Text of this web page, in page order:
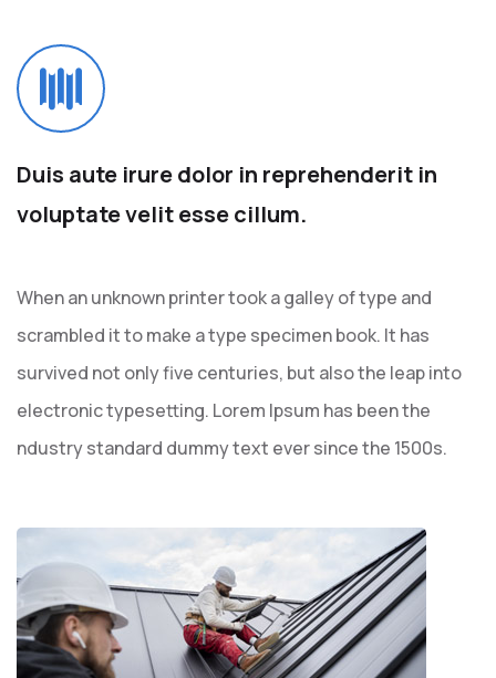
Duis aute irure dolor in reprehenderit in
voluptatevelit esse cillum.
When an unknown printer took a galley of type and
scrambled it to make a type specimen book. It has
survived not only five centuries, but also the leap into
electronic typesetting. Lorem Ipsum has been the
ndustry standard dummy text ever since the 1500s.